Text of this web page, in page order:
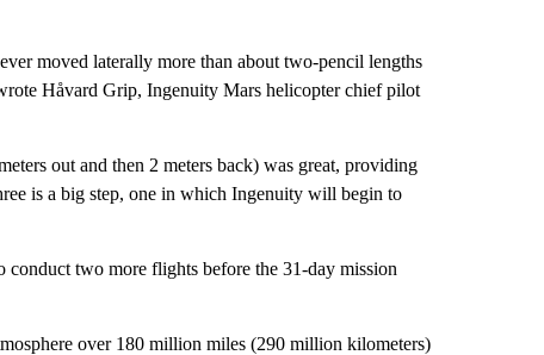
moved laterally more than about two-pencil lengths
Håvard Grip, Ingenuity Mars helicopter chief pilot
out and then 2 meters back) was great, providing
is a big step, one in which Ingenuity will begin to
two more flights before the 31-day mission
over 180 million miles (290 million kilometers)